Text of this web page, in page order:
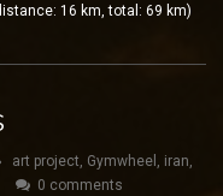
16 km, total: 69 km)
art project, Gymwheel , iran,
0 comments